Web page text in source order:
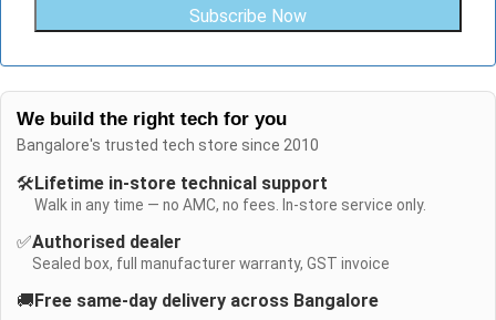
Subscribe Now
We build the right tech for you
Bangalore's trusted tech store since 2010
🛠️ Lifetime in-store technical support
Walk in any time — no AMC, no fees. In-store service only.
✅Authorised dealer
Sealed box, full manufacturer warranty, GST invoice
🚚 Free same-day delivery across Bangalore